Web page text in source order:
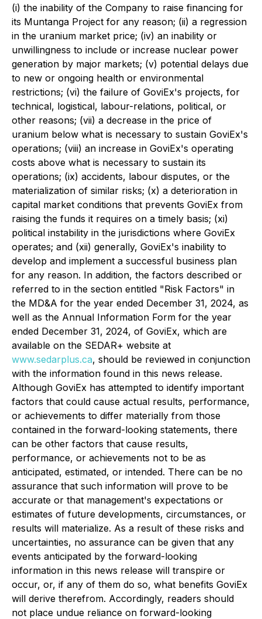
(i) the inability of the Company to raise financing for
its Muntanga Project for any reason; (ii) a regression
in the uranium market price; (iv) an inability or
unwillingness to include or increase nuclear power
generation by major markets; (v) potential delays due
to new or ongoing health or environmental
restrictions; (vi) the failure of GoviEx's projects, for
technical, logistical, labour-relations, political, or
other reasons; (vii) a decrease in the price of
uranium below what is necessary to sustain GoviEx's
operations; (viii) an increase in GoviEx's operating
costs above what is necessary to sustain its
operations; (ix) accidents, labour disputes, or the
materialization of similar risks; (x) a deterioration in
capital market conditions that prevents GoviEx from
raising the funds it requires on a timely basis; (xi)
political instability in the jurisdictions where GoviEx
operates; and (xii) generally, GoviEx's inability to
develop and implement a successful business plan
for any reason. In addition, the factors described or
referred to in the section entitled "Risk Factors" in
the MD&A for the year ended December 31, 2024, as
well as the Annual Information Form for the year
ended December 31, 2024, of GoviEx, which are
available on the SEDAR+ website at
www.sedarplus.ca, should be reviewed in conjunction
with the information found in this news release.
Although GoviEx has attempted to identify important
factors that could cause actual results, performance,
or achievements to differ materially from those
contained in the forward-looking statements, there
can be other factors that cause results,
performance, or achievements not to be as
anticipated, estimated, or intended. There can be no
assurance that such information will prove to be
accurate or that management's expectations or
estimates of future developments, circumstances, or
results will materialize. As a result of these risks and
uncertainties, no assurance can be given that any
events anticipated by the forward-looking
information in this news release will transpire or
occur, or, if any of them do so, what benefits GoviEx
will derive therefrom. Accordingly, readers should
not place undue reliance on forward-looking